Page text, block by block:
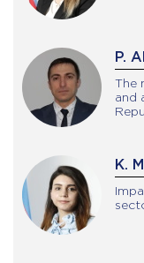
P.
The
and
K.